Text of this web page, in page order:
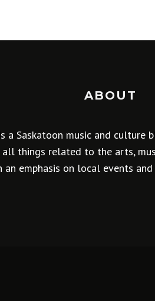
ABOUT
a Saskatoon music and culture
things related to the arts,
an emphasis on local events